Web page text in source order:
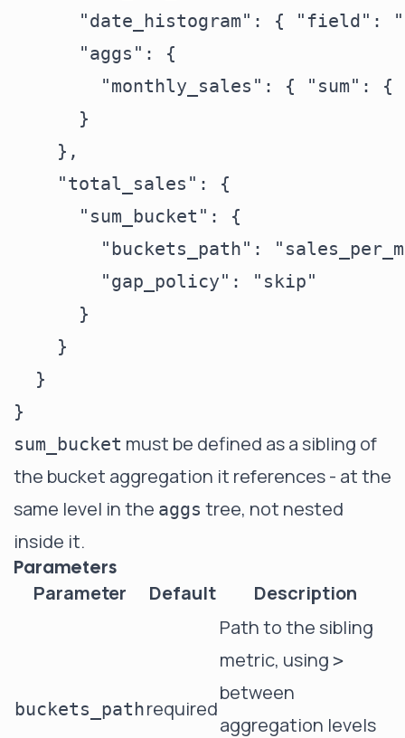
"date_histogram": { "field":
      "aggs": {
"monthly_sales": { "sum": {
      }
    },
    "total_sales": {
      "sum_bucket": {
"buckets_path":
        "gap_policy": "skip"
      }
    }
  }
sum_bucket must be defined as a sibling of
the bucket aggregation it references - at the
same level in the aggs tree, not nested
inside it.
Parameters
Parameter Default Description
buckets_pathrequired
Path to the sibling
metric, using >
between
aggregation levels